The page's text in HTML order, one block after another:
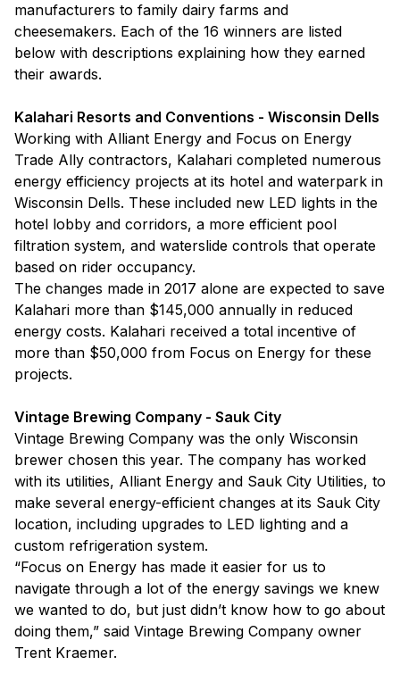
manufacturers to family dairy farms and
cheesemakers. Each of the 16 winners are listed
below with descriptions explaining how they earned
their awards.
Kalahari Resorts and Conventions - Wisconsin Dells
Working with Alliant Energy and Focus on Energy
Trade Ally contractors, Kalahari completed numerous
energy efficiency projects at its hotel and waterpark in
Wisconsin Dells. These included new LED lights in the
hotel lobby and corridors, a more efficient pool
filtration system, and waterslide controls that operate
based on rider occupancy.
The changes made in 2017 alone are expected to save
Kalahari more than $145,000 annually in reduced
energy costs. Kalahari received a total incentive of
more than $50,000 from Focus on Energy for these
projects.
Vintage Brewing Company - Sauk City
Vintage Brewing Company was the only Wisconsin
brewer chosen this year. The company has worked
with its utilities, Alliant Energy and Sauk City Utilities, to
make several energy-efficient changes at its Sauk City
location, including upgrades to LED lighting and a
custom refrigeration system.
“Focus on Energy has made it easier for us to
navigate through a lot of the energy savings we knew
we wanted to do, but just didn’t know how to go about
doing them,” said Vintage Brewing Company owner
Trent Kraemer.